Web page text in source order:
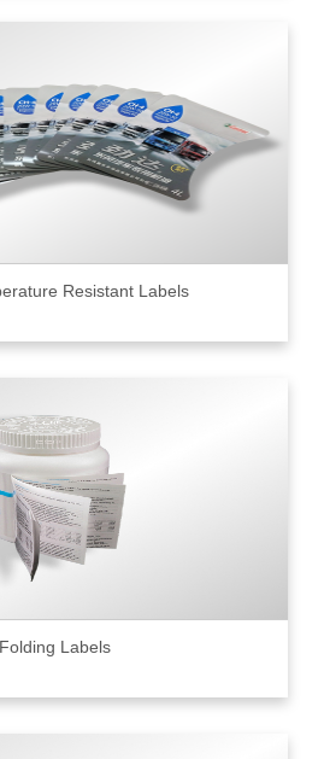
Resistant Labels
Folding Labels